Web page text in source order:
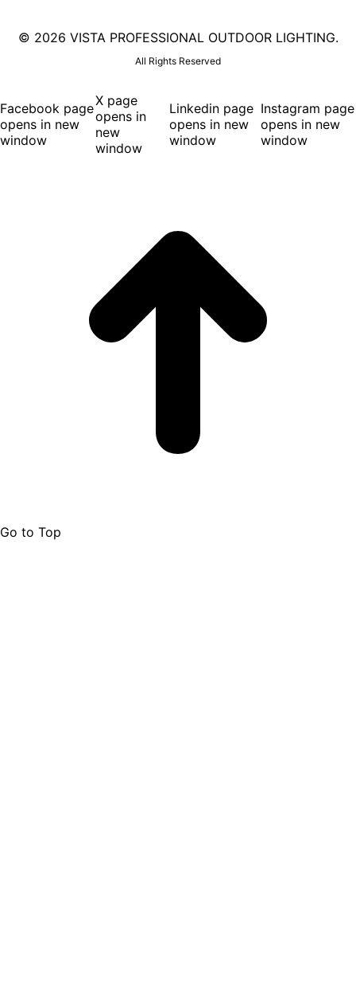
© 2026 VISTA PROFESSIONAL OUTDOOR LIGHTING.
All Rights Reserved
Facebook page
opens in new
window
X page
opens in
new
window
Linkedin page
opens in new
window
Instagram page
opens in new
window
Go to Top